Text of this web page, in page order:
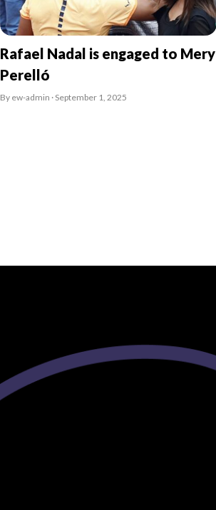
Rafael Nadal is engaged to Mery
Perelló
By ew-admin · September 1, 2025